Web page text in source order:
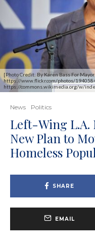
[Photo Credit: By Karen Bass For Mayor
https://www.flickr.com/photos/
https://commons.wikimedia.org/w/
News Politics
Left-Wing L.A.
New Plan to
Homeless
SHARE
EMAIL